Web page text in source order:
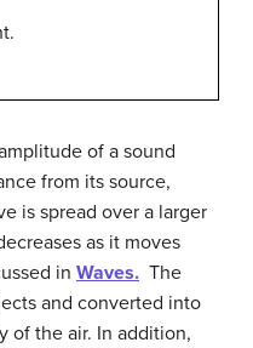
of a sound
from its source,
is spread over a larger
as it moves
in Waves. The
and converted into
of the air. In addition,